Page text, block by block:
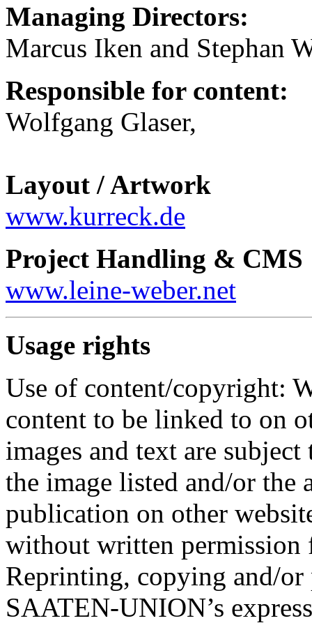
Managing Directors:
Marcus Iken and Stephan
Responsible for content:
Wolfgang Glaser,
Layout / Artwork
www.kurreck.de
Project Handling & CMS
www.leine-weber.net
Usage rights
Use of content/copyright:
content to be linked to on
images and text are
the image listed and/or the
publication on other
without written
Reprinting, copying and/
SAATEN-UNION’s